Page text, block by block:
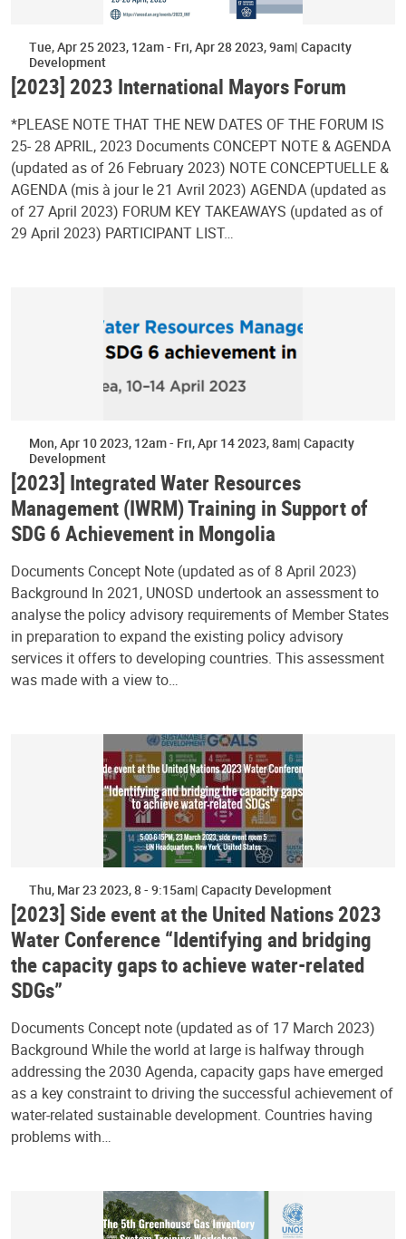
Tue, Apr 25 2023, 12am- Fri, Apr 28 2023, 9am Capacity
Development
[2023] 2023 International Mayors Forum
*PLEASE NOTE THAT THE NEW DATES OF THE FORUM IS
25- 28 APRIL, 2023 Documents CONCEPT NOTE & AGENDA
(updated as of 26 February 2023) NOTE CONCEPTUELLE &
AGENDA (mis à jour le 21 Avril 2023) AGENDA (updated as
of 27 April 2023) FORUM KEY TAKEAWAYS (updated as of
29 April 2023) PARTICIPANT LIST…
Mon, Apr 10 2023, 12am- Fri, Apr 14 2023, 8am Capacity
Development
[2023] Integrated Water Resources
Management (IWRM) Training in Support of
SDG 6 Achievement in Mongolia
Documents Concept Note (updated as of 8 April 2023)
Background In 2021, UNOSD undertook an assessment to
analyse the policy advisory requirements of Member States
in preparation to expand the existing policy advisory
services it offers to developing countries. This assessment
was made with a view to…
Thu, Mar 23 2023, 8- 9:15am Capacity Development
[2023] Side event at the United Nations 2023
Water Conference “Identifying and bridging
the capacity gaps to achieve water-related
SDGs”
Documents Concept note (updated as of 17 March 2023)
Background While the world at large is halfway through
addressing the 2030 Agenda, capacity gaps have emerged
as a key constraint to driving the successful achievement of
water-related sustainable development. Countries having
problems with…